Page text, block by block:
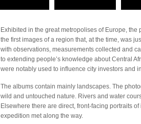
Exhibited in the great metropolises of Europe,
the first images of a region that, at the time, was
with observations, measurements collected and
to extending people’s knowledge about Central
were notably used to influence city investors and
The albums contain mainly landscapes. The
wild and untouched nature. Rivers and water
Elsewhere there are direct, front-facing portraits
expedition met along the way.